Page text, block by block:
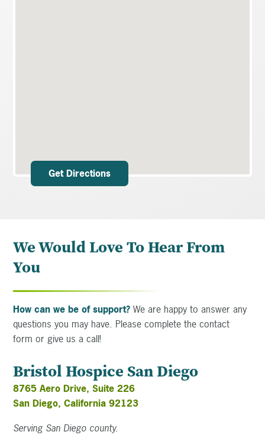
Get Directions
We Would Love To Hear From
You
How can we be of support? We are happy to answer any
questions you may have. Please complete the contact
form or give us a call!
Bristol Hospice San Diego
8765 Aero Drive, Suite 226
San Diego, California 92123
Serving San Diego county.